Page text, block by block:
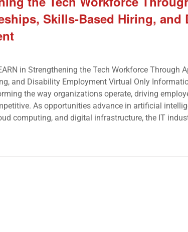
Skills-Based Hiring, and
in Strengthening the Tech Workforce Through
and Disability Employment Virtual Only
the way organizations operate, driving
As opportunities advance in artificial
computing, and digital infrastructure, the IT